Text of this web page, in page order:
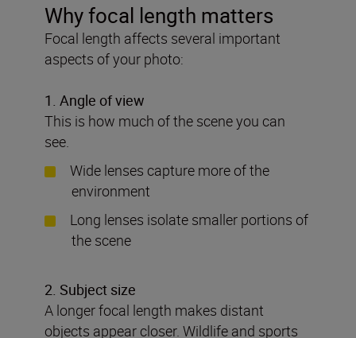
Why focal length matters
Focal length affects several important
aspects of your photo:
1. Angle of view
This is how much of the scene you can
see.
Wide lenses capture more of the
environment
Long lenses isolate smaller portions of
the scene
2. Subject size
A longer focal length makes distant
objects appear closer. Wildlife and sports